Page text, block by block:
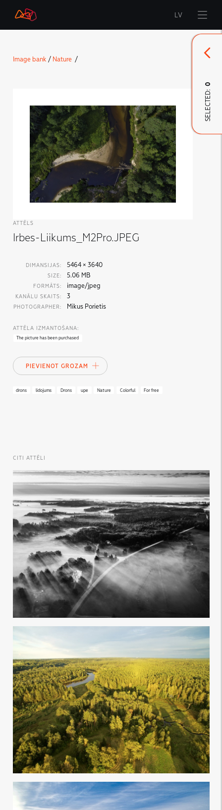
Start
LMT Defence
Downloads and news
Developed materials
LV
Image bank / Nature /
ATTĒLS
Irbes-Liikums_M2Pro.JPEG
DIMANSIJAS: 5464 × 3640
SIZE: 5.06 MB
FORMĀTS: image/jpeg
KANĀLU SKAITS: 3
PHOTOGRAPHER: Mikus Porietis
ATTĒLA IZMANTOŠANA:
The picture has been purchased
PIEVIENOT GROZAM
drons lidojums Drons upe Nature Colorful For free
CITI ATTĒLI
SELECTED:
0